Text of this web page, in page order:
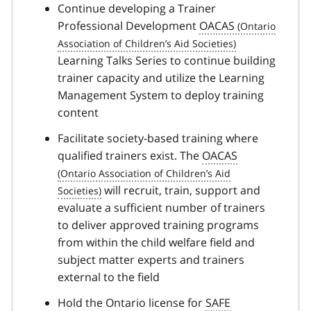
Continue developing a Trainer
Professional Development OACAS
Learning Talks Series to continue building
trainer capacity and utilize the Learning
Management System to deploy training
content
Facilitate society-based training where
qualified trainers exist. The OACAS
will recruit, train, support and
evaluate a sufficient number of trainers
to deliver approved training programs
from within the child welfare field and
subject matter experts and trainers
external to the field
Hold the Ontario license forSAFE